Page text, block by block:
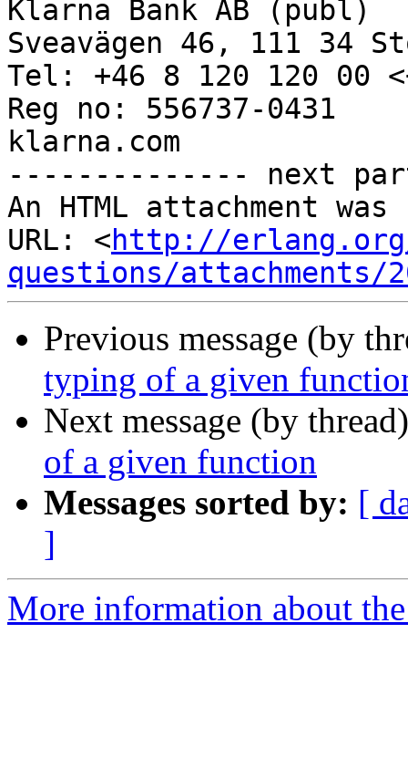
Klarna Bank AB (publ)
Sveavägen 46, 111 34
Tel: +46 8 120 120 00
Reg no: 556737-0431
klarna.com
-------------- next
An HTML attachment
URL: <http://
questions/attachments/
Previous message (by
typing of a given
Next message (by
of a given function
Messages sorted by: [
]
More information about